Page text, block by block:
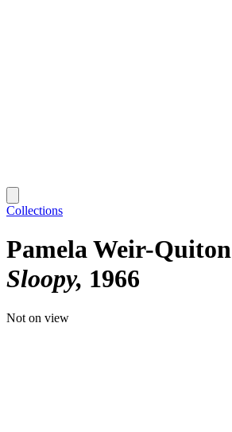
Collections
Pamela Weir-Quiton
Sloopy 1966
Not on view